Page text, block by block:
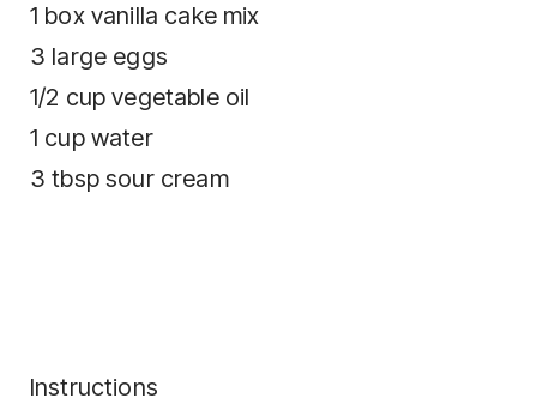
1 box vanilla cake mix
3 large eggs
1/2 cup vegetable oil
1 cup water
3 tbsp sour cream
Instructions